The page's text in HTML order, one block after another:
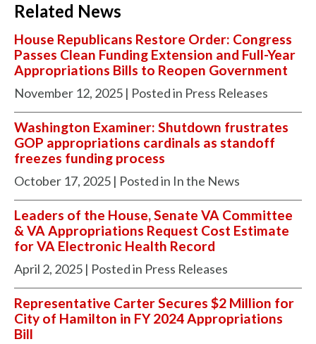
Related News
House Republicans Restore Order: Congress
Passes Clean Funding Extension and Full-Year
Appropriations Bills to Reopen Government
November 12, 2025 | Posted in Press Releases
Washington Examiner: Shutdown frustrates
GOP appropriations cardinals as standoff
freezes funding process
October 17, 2025 | Posted in In the News
Leaders of the House, Senate VA Committee
& VA Appropriations Request Cost Estimate
for VA Electronic Health Record
April 2, 2025 | Posted in Press Releases
Representative Carter Secures $2 Million for
City of Hamilton in FY 2024 Appropriations
Bill